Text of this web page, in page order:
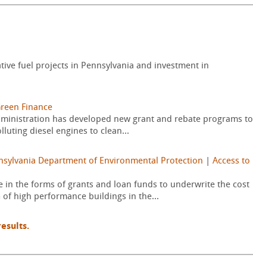
fuel projects in Pennsylvania and investment in
Finance
has developed new grant and rebate programs to
diesel engines to clean...
Department of Environmental Protection
Access to
in the forms of grants and loan funds to underwrite the cost
high performance buildings in the...